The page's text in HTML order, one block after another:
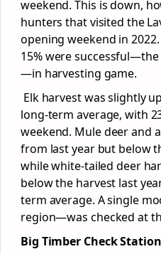
weekend. This is down,
hunters that visited the
opening weekend in
15% were
—in harvesting game.
Elk harvest was slightly
long-term average, with
weekend. Mule deer and
from last year but below
while white-tailed deer
below the harvest last
term average. A single
region—was checked at
Big Timber Check Station